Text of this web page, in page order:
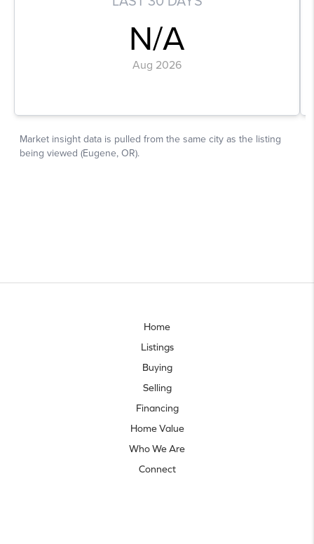
Home
Listings
Buying
Selling
Financing
Home Value
Who We Are
Connect